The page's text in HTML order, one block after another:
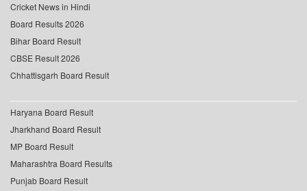
Cricket News in Hindi
Board Results 2026
Bihar Board Result
CBSE Result 2026
Chhattisgarh Board Result
Haryana Board Result
Jharkhand Board Result
MP Board Result
Maharashtra Board Results
Punjab Board Result